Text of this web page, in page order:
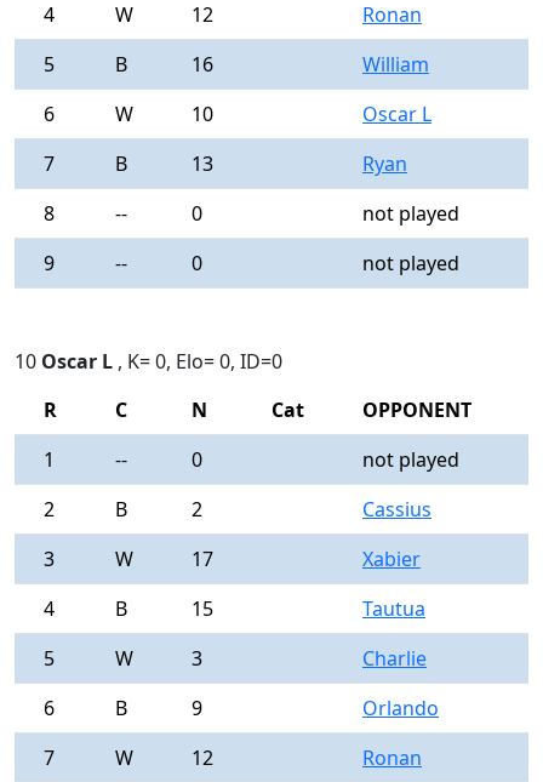
4
W 12 Ronan
5
B 16 William
6
W 10 Oscar L
7
B 13 Ryan
8
-- 0 not played
9
-- 0 not played
10 Oscar L , K= 0, Elo= 0, ID=0
R
C N Cat OPPONENT
1
-- 0 not played
2
B 2 Cassius
3
W 17 Xabier
4
B 15 Tautua
5
W 3 Charlie
6
B 9 Orlando
7
W 12 Ronan